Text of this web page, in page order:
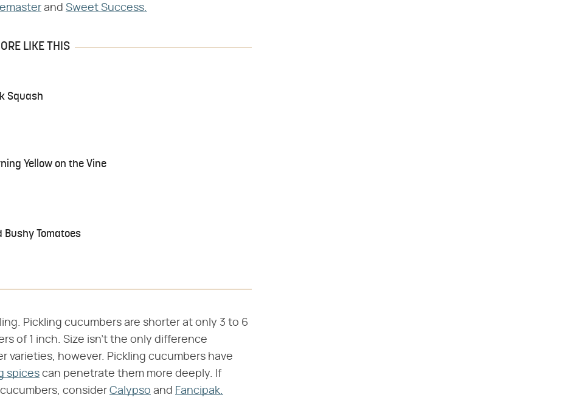
and Sweet Success.
LIKE THIS
Squash
Yellow on the Vine
Bushy Tomatoes
Pickling cucumbers are shorter at only 3 to 6
of 1 inch. Size isn't the only difference
varieties, however. Pickling cucumbers have
spices can penetrate them more deeply. If
consider Calypso and Fancipak.